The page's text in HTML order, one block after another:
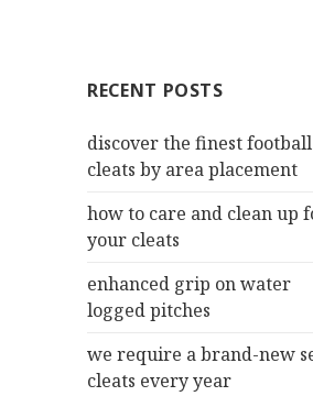
h
o
r
RECENT POSTS
discover the finest football
cleats by area placement
how to care and clean up
your cleats
enhanced grip on water
logged pitches
we require a brand-new
cleats every year